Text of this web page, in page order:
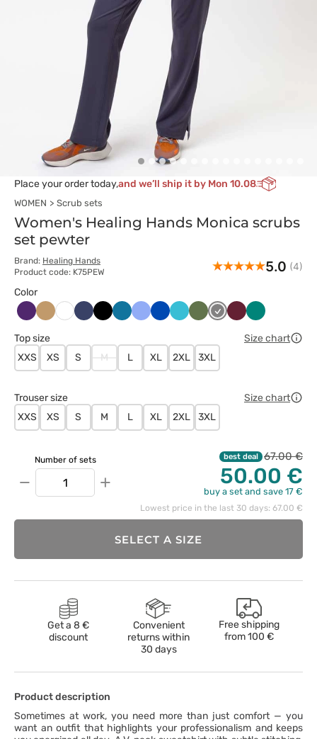
Place your order today,and we’ll ship it by Mon 10.08
WOMEN Scrub sets
Women's Healing Hands Monica scrubs
set pewter
Brand: Healing Hands
Product code: K75PEW
5.0 (4)
Color
Bakłażanowy
Beżowy
Biały CiemnyCzarnyKaraibskiKlasyczny
Królewski
MorskiOliwkowy
Szary Wiśniowy
Zielony
Top size
Size chart
XXS
XS S M L XL 2XL 3XL
Trouser size
Size chart
XXS
XS S M L XL 2XL 3XL
Number of sets
− +
best deal 67.00 €
50.00 €
buy a set and save 17 €
Lowest price in the last 30 days: 67.00 €
SELECT A SIZE
Get a 8 €
discount
Convenient
returns within
30 days
Free shipping
from100 €
Product description
Sometimes at work, you need more than just comfort — you
want an outfit that highlights your professionalism and keeps